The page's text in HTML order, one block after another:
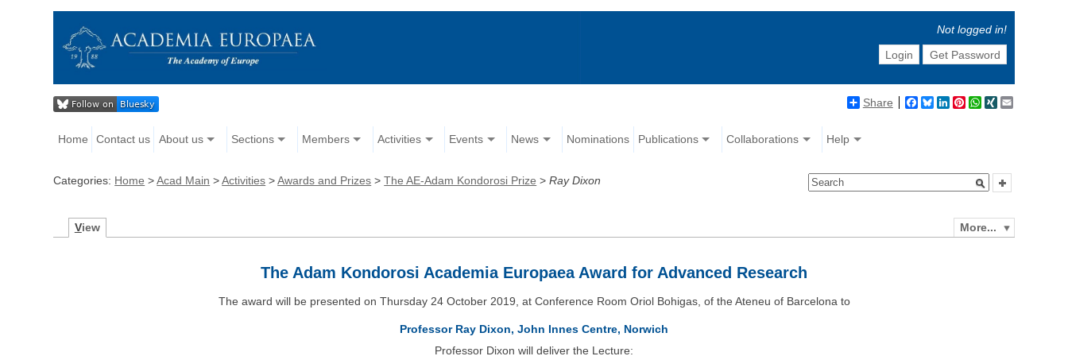
Not logged in!
Login
Get Password
Share Facebook
BlueskyLinkedIn
Pinterest
WhatsApp
XING
Home Contact us About us Sections Members Activities Events News Nominations Publications Collaborations Help
Categories: Home >Acad Main >Activities >Awards and Prizes >The AE-Adam Kondorosi Prize >Ray Dixon
More...
View
The Adam Kondorosi Academia Europaea Award for Advanced Research
The award will be presented on Thursday 24 October 2019, at Conference Room Oriol Bohigas, of the Ateneu of Barcelona to
Professor Ray Dixon, John Innes Centre, Norwich
Professor Dixon will deliver the Lecture: